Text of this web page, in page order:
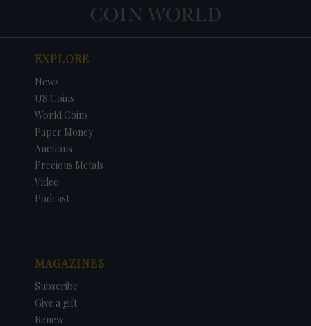
EXPLORE
News
US Coins
World Coins
Paper Money
Auctions
Precious Metals
Video
Podcast
MAGAZINES
Subscribe
Give a gift
Renew